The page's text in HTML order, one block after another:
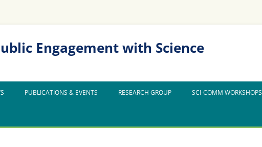
Engagement with Science
PUBLICATIONS & EVENTS RESEARCH GROUP SCI-COMM WORKSHOPS